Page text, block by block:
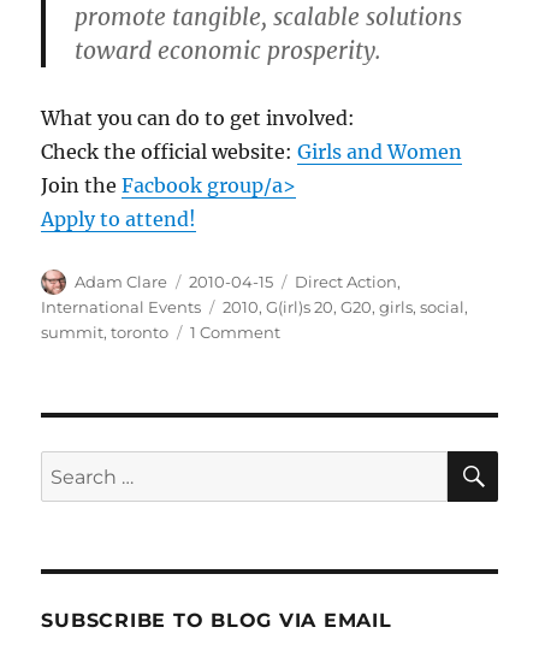
promote tangible, scalable solutions
toward economic prosperity.
What you can do to get involved:
Check the official website:Girls and Women
Join theFacbook group/a>
Apply to attend!
Author
Adam Clare
Posted
on
2010-04-15 Categories
Direct Action,
International Events
Tags
2010,G(irl)s 20,G20,girls,social,
summit,toronto 1 Commenton
the
Summit
Search
for:
SUBSCRIBE TO BLOG VIA EMAIL